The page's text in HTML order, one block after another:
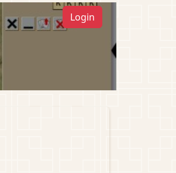
Login